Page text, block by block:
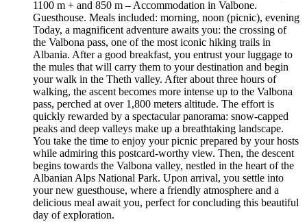
1100 m + and 850 m – Accommodation in Valbone.
Guesthouse. Meals included: morning, noon (picnic), evening
Today, a magnificent adventure awaits you: the crossing of
the Valbona pass, one of the most iconic hiking trails in
Albania. After a good breakfast, you entrust your luggage to
the mules that will carry them to your destination and begin
your walk in the Theth valley. After about three hours of
walking, the ascent becomes more intense up to the Valbona
pass, perched at over 1,800 meters altitude. The effort is
quickly rewarded by a spectacular panorama: snow-capped
peaks and deep valleys make up a breathtaking landscape.
You take the time to enjoy your picnic prepared by your hosts
while admiring this postcard-worthy view. Then, the descent
begins towards the Valbona valley, nestled in the heart of the
Albanian Alps National Park. Upon arrival, you settle into
your new guesthouse, where a friendly atmosphere and a
delicious meal await you, perfect for concluding this beautiful
day of exploration.